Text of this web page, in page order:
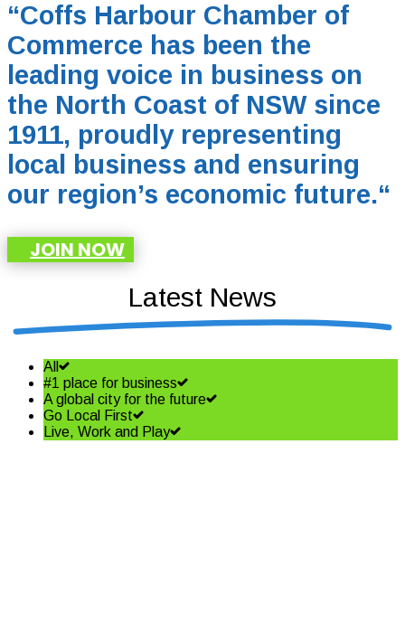
“Coffs Harbour Chamber of
Commerce has been the
leading voice in business on
the North Coast of NSW since
1911, proudly representing
local business and ensuring
our region’s economic future.“
JOIN NOW
Latest News
All
#1 place for business
A global city for the future
Go Local First
Live, Work and Play